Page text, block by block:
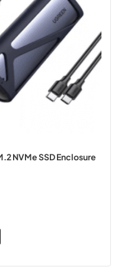
NVMe SSD Enclosure